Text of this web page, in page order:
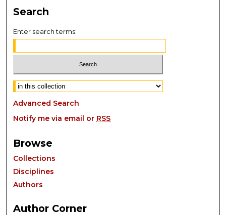
Search
Enter search terms:
Select context to search:
Advanced Search
Notify me via email or RSS
Browse
Collections
Disciplines
Authors
Author Corner